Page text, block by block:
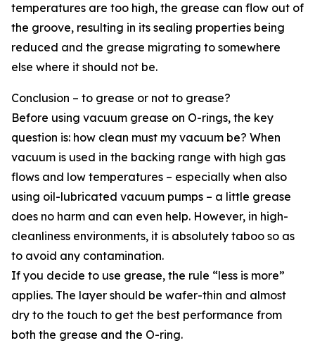
temperatures are too high, the grease can flow out of
the groove, resulting in its sealing properties being
reduced and the grease migrating to somewhere
else where it should not be.
Conclusion – to grease or not to grease?
Before using vacuum grease on O-rings, the key
question is: how clean must my vacuum be? When
vacuum is used in the backing range with high gas
flows and low temperatures – especially when also
using oil-lubricated vacuum pumps – a little grease
does no harm and can even help. However, in high-
cleanliness environments, it is absolutely taboo so as
to avoid any contamination.
If you decide to use grease, the rule “less is more”
applies. The layer should be wafer-thin and almost
dry to the touch to get the best performance from
both the grease and the O-ring.